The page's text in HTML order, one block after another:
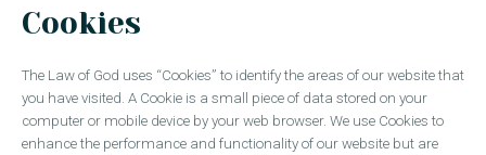
Cookies
The Law of God uses “Cookies” to identify the areas of our website that
you have visited. A Cookie is a small piece of data stored on your
computer or mobile device by your web browser. We use Cookies to
enhance the performance and functionality of our website but are